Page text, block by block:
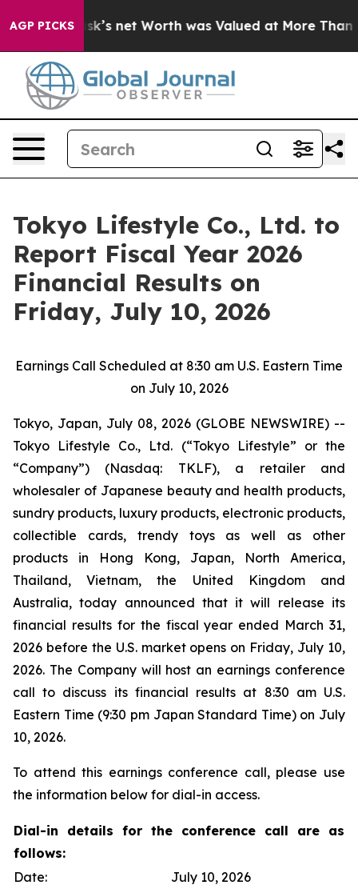
AGP PICKS
Musk’s net Worth was Valued at More Than
Tokyo Lifestyle Co., Ltd. to
Report Fiscal Year 2026
Financial Results on
Friday, July 10, 2026
Earnings Call Scheduled at 8:30 am U.S. Eastern Time
on July 10, 2026
Tokyo, Japan, July 08, 2026 (GLOBE NEWSWIRE) --
Tokyo Lifestyle Co., Ltd. (“Tokyo Lifestyle” or the
“Company”) (Nasdaq: TKLF), a retailer and
wholesaler of Japanese beauty and health products,
sundry products, luxury products, electronic products,
collectible cards, trendy toys as well as other
products in Hong Kong, Japan, North America,
Thailand, Vietnam, the United Kingdom and
Australia, today announced that it will release its
financial results for the fiscal year ended March 31,
2026 before the U.S. market opens on Friday, July 10,
2026. The Company will host an earnings conference
call to discuss its financial results at 8:30 am U.S.
Eastern Time (9:30 pm Japan Standard Time) on July
10, 2026.
To attend this earnings conference call, please use
the information below for dial-in access.
Dial-in details for the conference call are as
follows:
Date:
July 10, 2026